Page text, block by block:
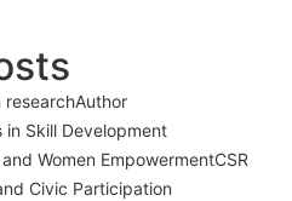
researchAuthor
in Skill Development
Women EmpowermentCSR
Civic Participation